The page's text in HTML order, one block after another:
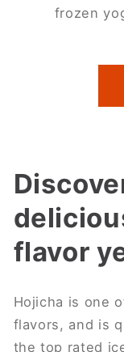
frozen
flavor
Hojicha is one
flavors, and is
the top rated